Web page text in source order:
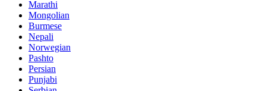
Marathi
Mongolian
Burmese
Nepali
Norwegian
Pashto
Persian
Punjabi